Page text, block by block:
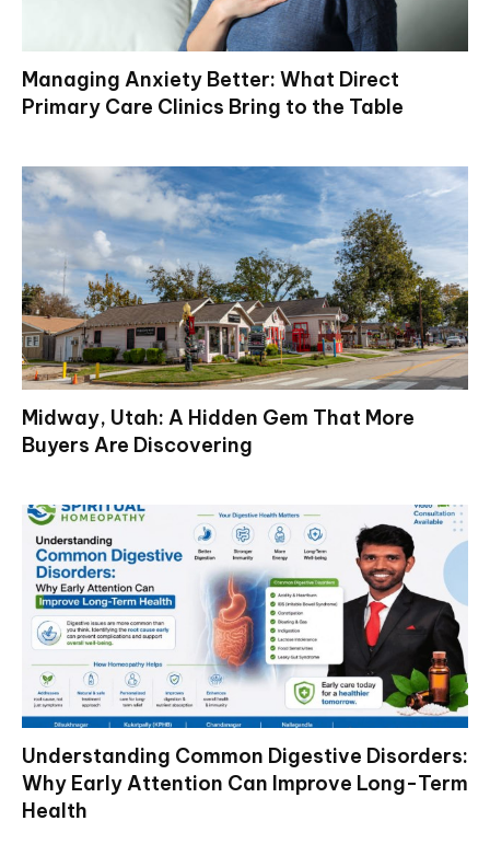
Managing Anxiety Better: What Direct
Primary Care Clinics Bring to the Table
Midway, Utah: A Hidden Gem That More
Buyers Are Discovering
Understanding Common Digestive Disorders:
Why Early Attention Can Improve Long-Term
Health